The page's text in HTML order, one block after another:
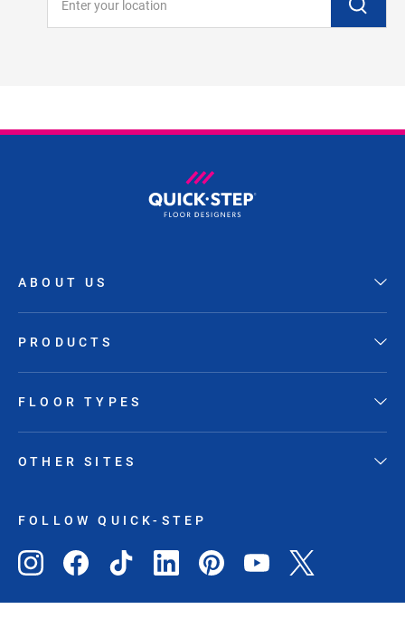
ABOUT US
PRODUCTS
FLOOR TYPES
OTHER SITES
FOLLOW QUICK-STEP